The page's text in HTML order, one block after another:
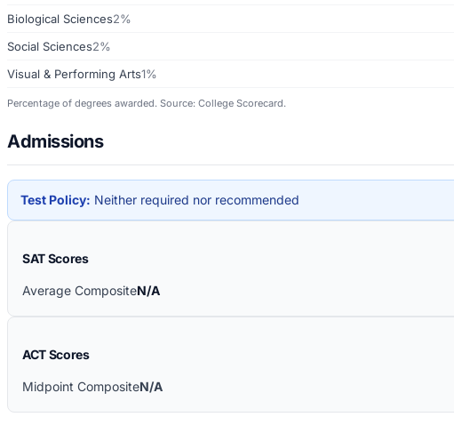
Biological Sciences2%
Social Sciences2%
Visual & Performing Arts1%
Percentage of degrees awarded. Source: College Scorecard.
Admissions
Test Policy: Neither required nor recommended
SAT Scores
Average CompositeN/A
ACT Scores
Midpoint CompositeN/A